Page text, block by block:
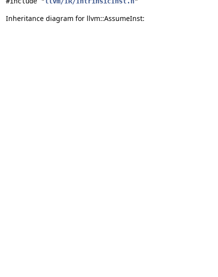
Inheritance diagram for llvm::AssumeInst: